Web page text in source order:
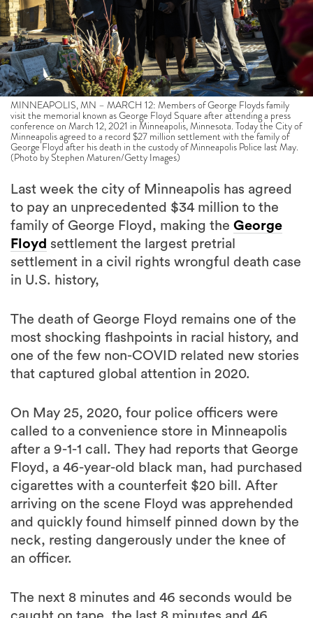
MINNEAPOLIS, MN – MARCH 12: Members of George Floyds family
visit the memorial known as George Floyd Square after attending a press
conference on March 12, 2021 in Minneapolis, Minnesota. Today the City of
Minneapolis agreed to a record $27 million settlement with the family of
George Floyd after his death in the custody of Minneapolis Police last May.
(Photo by Stephen Maturen/Getty Images)
Last week the city of Minneapolis has agreed
to pay an unprecedented $34 million to the
family of George Floyd, making the George
Floyd settlement the largest pretrial
settlement in a civil rights wrongful death case
in U.S. history,
The death of George Floyd remains one of the
most shocking flashpoints in racial history, and
one of the few non-COVID related new stories
that captured global attention in 2020.
On May 25, 2020, four police officers were
called to a convenience store in Minneapolis
after a 9-1-1 call. They had reports that George
Floyd, a 46-year-old black man, had purchased
cigarettes with a counterfeit $20 bill. After
arriving on the scene Floyd was apprehended
and quickly found himself pinned down by the
neck, resting dangerously under the knee of
an officer.
The next 8 minutes and 46 seconds would be